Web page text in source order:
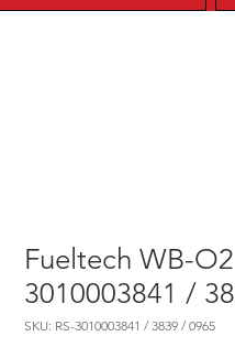
Fueltech WB-
3010003841 /
SKU: RS-3010003841 / 3839 / 0965